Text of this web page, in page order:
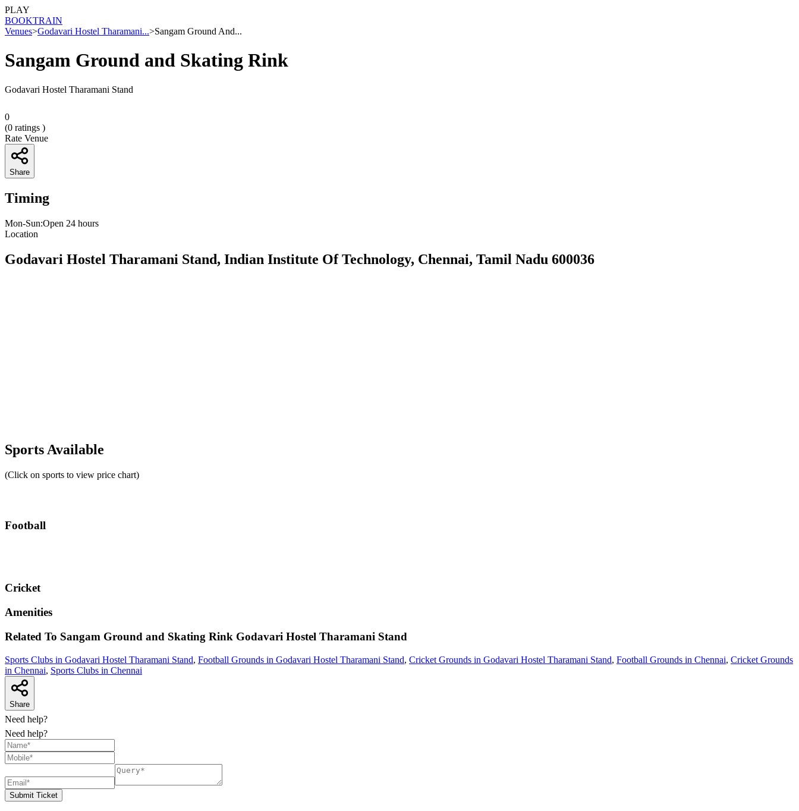
PLAY
BOOKTRAIN
Venues>Godavari Hostel Tharamani...>Sangam Ground And...
Sangam Ground and Skating Rink
Godavari Hostel Tharamani Stand
0
(0 ratings )
Rate Venue
Share
Timing
Mon-Sun:Open 24 hours
Location
Godavari Hostel Tharamani Stand, Indian Institute Of Technology, Chennai, Tamil Nadu 600036
Sports Available
(Click on sports to view price chart)
Football
Cricket
Amenities
Related To Sangam Ground and Skating Rink Godavari Hostel Tharamani Stand
Sports Clubs in Godavari Hostel Tharamani Stand, Football Grounds in Godavari Hostel Tharamani Stand, Cricket Grounds in Godavari Hostel Tharamani Stand, Football Grounds in Chennai, Cricket Grounds
in Chennai, Sports Clubs in Chennai
Share
Need help?
Need help?
Submit Ticket